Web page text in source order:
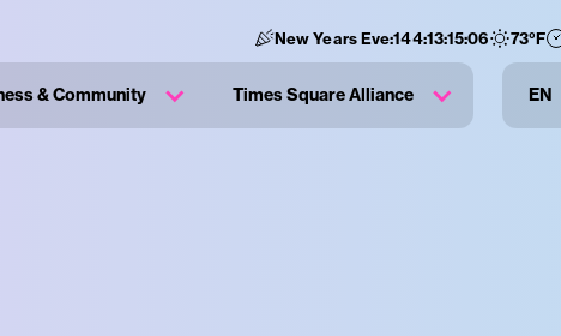
New Years Eve:144:13:15:05 73°F
& Community Times Square Alliance EN